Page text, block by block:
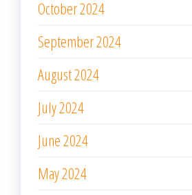
October 2024
September 2024
August 2024
July 2024
June 2024
May 2024